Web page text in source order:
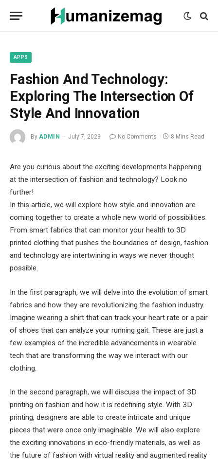
porn
porn
porn
sex
sex
sex
APPS
Fashion And Technology:
Exploring The Intersection Of
Style And Innovation
By ADMIN July 7, 2023 No Comments 8 Mins Read
Are you curious about the exciting developments happening
at the intersection of fashion and technology? Look no
further!
In this article, we will explore how style and innovation are
coming together to create a whole new world of possibilities.
From smart fabrics that can monitor your health to 3D
printed clothing that pushes the boundaries of design, fashion
and technology are intertwining in ways we never thought
possible.
In the first paragraph, we will delve into the evolution of smart
fabrics and how they are revolutionizing the fashion industry.
Imagine wearing a shirt that can track your heart rate or a pair
of shoes that can analyze your running gait. These are just a
few examples of the incredible advancements in wearable
tech that are transforming the way we interact with our
clothing.
In the second paragraph, we will discuss the impact of 3D
printing on fashion and how it is redefining style. With 3D
printing, designers are able to create intricate and unique
pieces that were once only imaginable. We will also explore
the exciting innovations in eco-friendly materials, as well as
the future of fashion with virtual reality and augmented reality